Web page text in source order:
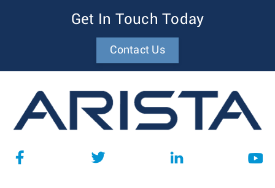
Get In Touch Today
Contact Us